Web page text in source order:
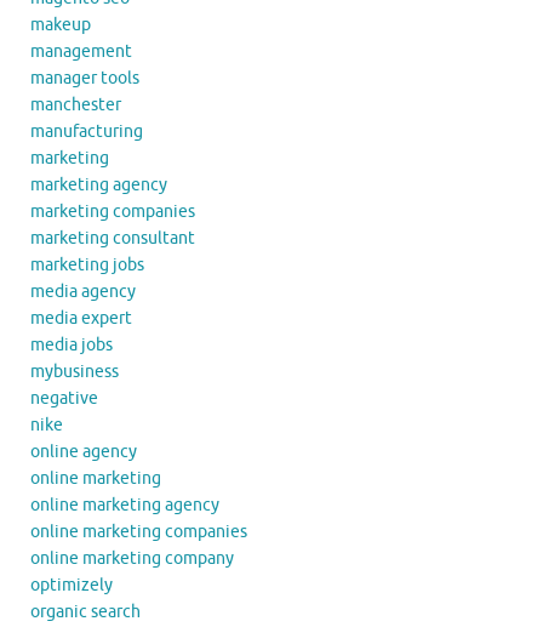
makeup
management
manager tools
manchester
manufacturing
marketing
marketing agency
marketing companies
marketing consultant
marketing jobs
media agency
media expert
media jobs
mybusiness
negative
nike
online agency
online marketing
online marketing agency
online marketing companies
online marketing company
optimizely
organic search